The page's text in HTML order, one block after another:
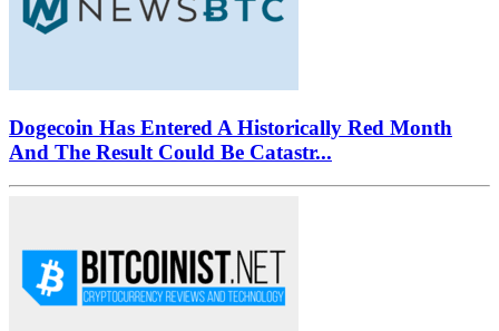
Dogecoin Has Entered A Historically Red Month
And The Result Could Be Catastr...